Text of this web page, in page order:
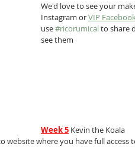
We'd love to see your
Instagram or VIP
use #ricorumical to share
see them
Week 5 Kevin the Koala
where you have full access